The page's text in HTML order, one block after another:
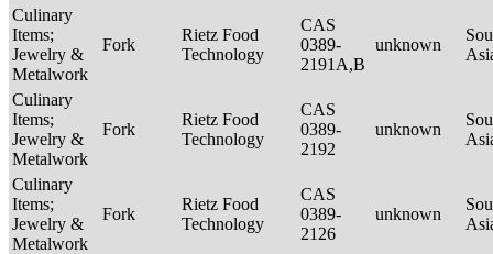
Culinary
Items;
Jewelry &
Metalwork
Fork
Rietz Food
Technology
CAS
0389-
2191A,B
unknown
Culinary
Items;
Jewelry &
Metalwork
Fork
Rietz Food
Technology
CAS
0389-
2192
unknown
Culinary
Items;
Jewelry &
Metalwork
Fork
Rietz Food
Technology
CAS
0389-
2126
unknown